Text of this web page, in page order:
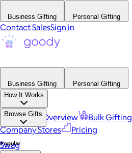
Business Gifting Personal Gifting
Contact SalesSign in
Business Gifting
Personal Gifting
How It Works
Platform Overview Bulk Gifting
Company Stores
Pricing
Browse Gifts
Popular
Swag